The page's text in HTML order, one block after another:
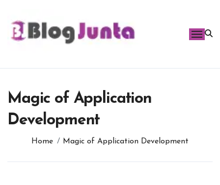
content
Magic of Application
Development
Home Magic of Application Development